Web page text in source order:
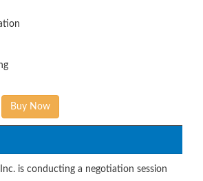
Buy Now
is conducting a negotiation session